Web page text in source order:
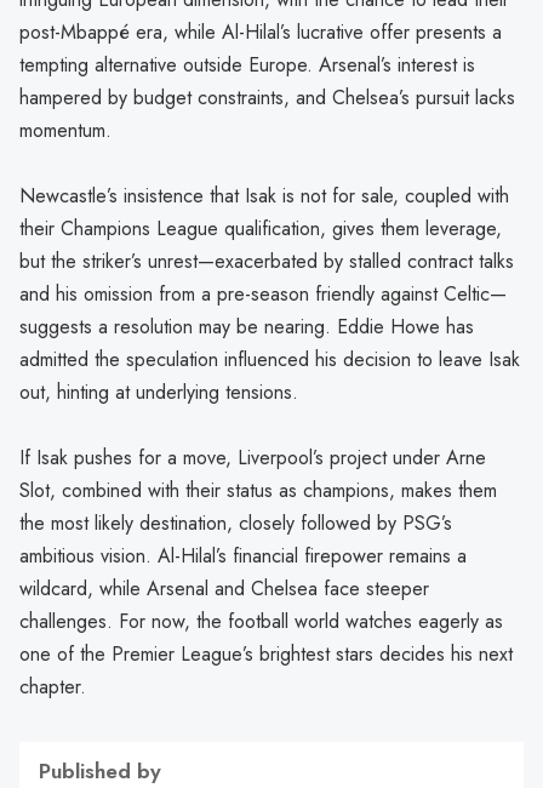
post-Mbappé era, while Al-Hilal’s lucrative offer presents a
tempting alternative outside Europe. Arsenal’s interest is
hampered by budget constraints, and Chelsea’s pursuit lacks
momentum.
Newcastle’s insistence that Isak is not for sale, coupled with
their Champions League qualification, gives them leverage,
but the striker’s unrest—exacerbated by stalled contract talks
and his omission from a pre-season friendly against Celtic—
suggests a resolution may be nearing. Eddie Howe has
admitted the speculation influenced his decision to leave Isak
out, hinting at underlying tensions.
If Isak pushes for a move, Liverpool’s project under Arne
Slot, combined with their status as champions, makes them
the most likely destination, closely followed by PSG’s
ambitious vision. Al-Hilal’s financial firepower remains a
wildcard, while Arsenal and Chelsea face steeper
challenges. For now, the football world watches eagerly as
one of the Premier League’s brightest stars decides his next
chapter.
Published by